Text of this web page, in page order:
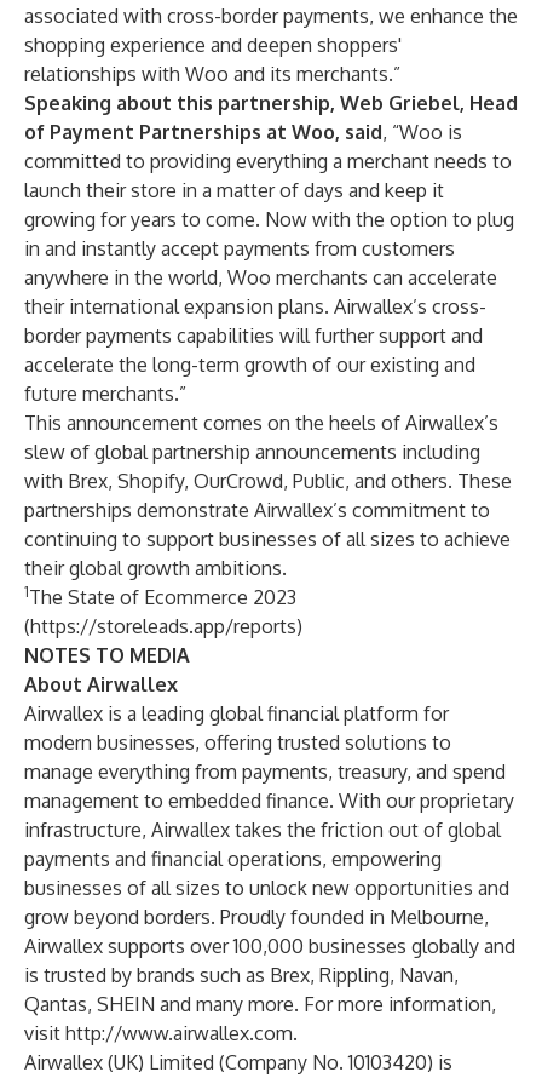
associated with cross-border payments, we enhance the
shopping experience and deepen shoppers'
relationships with Woo and its merchants.”
Speaking about this partnership, Web Griebel, Head
of Payment Partnerships at Woo, said, “Woo is
committed to providing everything a merchant needs to
launch their store in a matter of days and keep it
growing for years to come. Now with the option to plug
in and instantly accept payments from customers
anywhere in the world, Woo merchants can accelerate
their international expansion plans. Airwallex’s cross-
border payments capabilities will further support and
accelerate the long-term growth of our existing and
future merchants.”
This announcement comes on the heels of Airwallex’s
slew of global partnership announcements including
with Brex, Shopify, OurCrowd, Public, and others. These
partnerships demonstrate Airwallex’s commitment to
continuing to support businesses of all sizes to achieve
their global growth ambitions.
1The State of Ecommerce 2023
(https://storeleads.app/reports)
NOTES TO MEDIA
About Airwallex
Airwallex is a leading global financial platform for
modern businesses, offering trusted solutions to
manage everything from payments, treasury, and spend
management to embedded finance. With our proprietary
infrastructure, Airwallex takes the friction out of global
payments and financial operations, empowering
businesses of all sizes to unlock new opportunities and
grow beyond borders. Proudly founded in Melbourne,
Airwallex supports over 100,000 businesses globally and
is trusted by brands such as Brex, Rippling, Navan,
Qantas, SHEIN and many more. For more information,
visit http://www.airwallex.com.
Airwallex (UK) Limited (Company No. 10103420) is